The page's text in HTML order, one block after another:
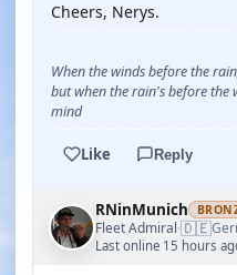
Cheers, Nerys.
When the winds before the
but when the rain's before the
mind
Like Reply
RNinMunich
Fleet Admiral·🇩🇪
Last online 15 hours